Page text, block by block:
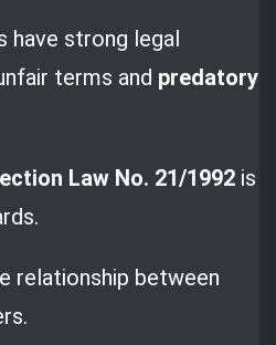
have strong legal
terms and predatory
Law No. 21/1992 is
relationship between